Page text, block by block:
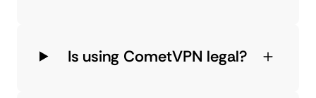
Is using CometVPN legal?